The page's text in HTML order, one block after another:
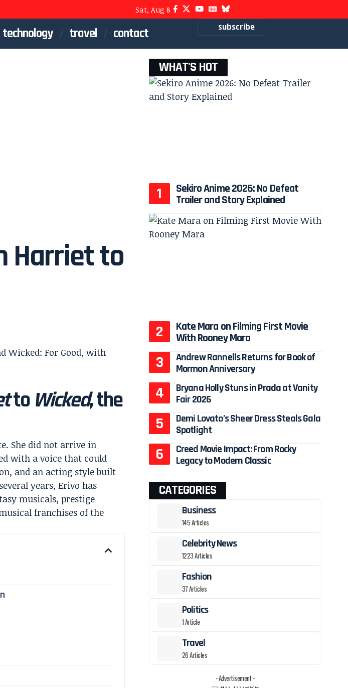
Sat, Aug 8
technology travel contact subscribe
Harriet to
to Wicked, the
She did not arrive in
with a voice that could
and an acting style built
years, Erivo has
musicals, prestige
franchises of the
WHAT'S HOT
Sekiro Anime 2026: No Defeat
Trailer and Story Explained
Kate Mara on Filming First Movie
With Rooney Mara
Andrew Rannells Returns for Book of
Mormon Anniversary
Bryana Holly Stuns in Prada at Vanity
Fair 2026
Demi Lovato’s Sheer Dress Steals Gala
Spotlight
Creed Movie Impact: From Rocky
Legacy to Modern Classic
CATEGORIES
Business
145 Articles
Celebrity News
1223 Articles
Fashion
37 Articles
Politics
1 Article
Travel
26 Articles
- Advertisement -